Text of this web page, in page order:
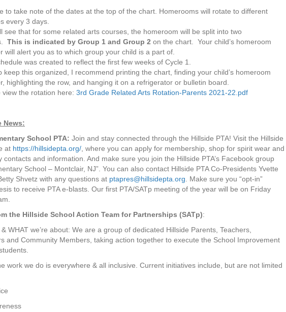
0
1
to take note of the dates at the top of the chart. Homerooms will rotate to different
every 3 days.
see that for some related arts courses, the homeroom will be split into two
This is indicated by Group 1 and Group 2 on the chart. Your child’s homeroom
will alert you as to which group your child is a part of.
was created to reflect the first few weeks of Cycle 1.
keep this organized, I recommend printing the chart, finding your child’s homeroom
highlighting the row, and hanging it on a refrigerator or bulletin board.
view the rotation here: 3rd Grade Related Arts Rotation-Parents 2021-22.pdf
News:
School PTA: Join and stay connected through the Hillside PTA! Visit the Hillside
at https://hillsidepta.org/, where you can apply for membership, shop for spirit wear and
contacts and information. And make sure you join the Hillside PTA’s Facebook group
School – Montclair, NJ”. You can also contact Hillside PTA Co-Presidents Yvette
Shvetz with any questions at ptapres@hillsidepta.org. Make sure you “opt-in”
to receive PTA e-blasts. Our first PTA/SATp meeting of the year will be on Friday
the Hillside School Action Team for Partnerships (SATp):
WHAT we’re about: We are a group of dedicated Hillside Parents, Teachers,
and Community Members, taking action together to execute the School Improvement
work we do is everywhere & all inclusive. Current initiatives include, but are not limited